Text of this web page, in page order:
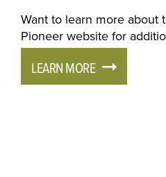
Want to learn more about
Pioneer website for
LEARN MORE